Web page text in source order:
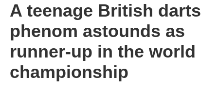
A teenage British darts
phenom astounds as
runner-up in the world
championship